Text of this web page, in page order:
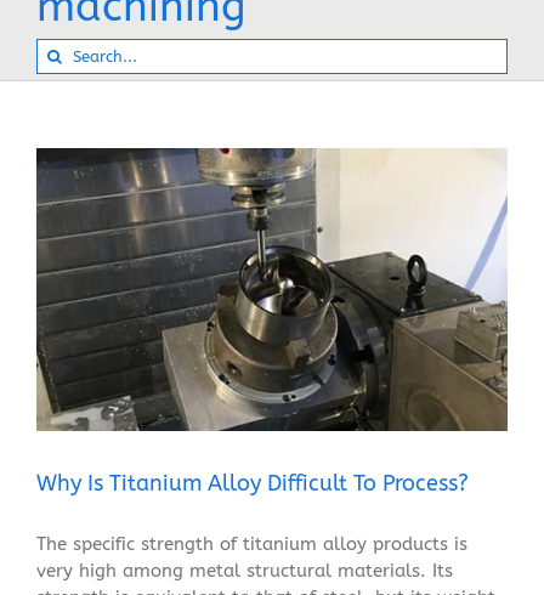
Search
for:
Why Is Titanium Alloy Difficult To Process?
Blog
Why Is Titanium Alloy Difficult To Process?
The specific strength of titanium alloy products is
very high among metal structural materials. Its